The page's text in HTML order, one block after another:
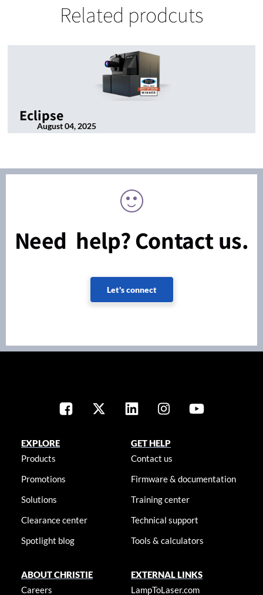
Related prodcuts
Eclipse
August 04, 2025
Need help? Contact us.
Let's connect
EXPLORE
Products
Promotions
Solutions
Clearance center
Spotlight blog
GET HELP
Contact us
Firmware & documentation
Training center
Technical support
Tools & calculators
ABOUT CHRISTIE
Careers
EXTERNAL LINKS
LampToLaser.com